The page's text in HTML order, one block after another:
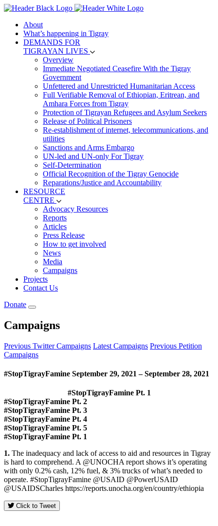
About
What’s happening in Tigray
DEMANDS FOR
TIGRAYAN LIVES
Overview
Immediate Negotiated Ceasefire With the Tigray
Government
Unfettered and Unrestricted Humanitarian Access
Full Verifiable Removal of Ethiopian, Eritrean, and
Amhara Forces from Tigray
Protection of Tigrayan Refugees and Asylum Seekers
Release of Political Prisoners
Re-establishment of internet, telecommunications, and
utilities
Sanctions and Arms Embargo
UN-led and UN-only For Tigray
Self-Determination
Official Recognition of the Tigray Genocide
Reparations/Justice and Accountability
RESOURCE
CENTRE
Advocacy Resources
Reports
Articles
Press Release
How to get involved
News
Media
Campaigns
Projects
Contact Us
Donate
Campaigns
Previous Twitter Campaigns Latest Campaigns Previous Petition
Campaigns
#StopTigrayFamine September 29, 2021 – September 28, 2021
#StopTigrayFamine Pt. 1
#StopTigrayFamine Pt. 2
#StopTigrayFamine Pt. 3
#StopTigrayFamine Pt. 4
#StopTigrayFamine Pt. 5
#StopTigrayFamine Pt. 1
1. The inadequacy and lack of access to aid and resources in Tigray
is hard to comprehend. A @UNOCHA report shows it’s operating
with only 0.2% cash, 12% fuel, & 3% trucks of what’s needed to
operate. #StopTigrayFamine @USAID @PowerUSAID
@USAIDSCharles https://reports.unocha.org/en/country/ethiopia
Click to Tweet